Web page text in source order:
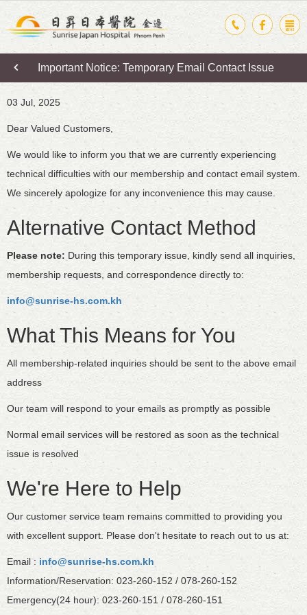
Important Notice: Temporary Email Contact Issue
03 Jul, 2025
Dear Valued Customers,
We would like to inform you that we are currently experiencing
technical difficulties with our membership and contact email system.
We sincerely apologize for any inconvenience this may cause.
Alternative Contact Method
Please note: During this temporary issue, kindly send all inquiries,
membership requests, and correspondence directly to:
info@sunrise-hs.com.kh
What This Means for You
All membership-related inquiries should be sent to the above email
address
Our team will respond to your emails as promptly as possible
Normal email services will be restored as soon as the technical
issue is resolved
We're Here to Help
Our customer service team remains committed to providing you
with excellent support. Please don't hesitate to reach out to us at:
Email : info@sunrise-hs.com.kh
Information/Reservation: 023-260-152 / 078-260-152
Emergency(24 hour): 023-260-151 / 078-260-151